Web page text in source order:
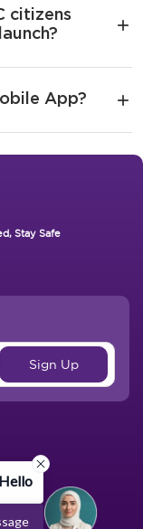
citizens
App?
Stay Safe
of Bahrain.
Hello